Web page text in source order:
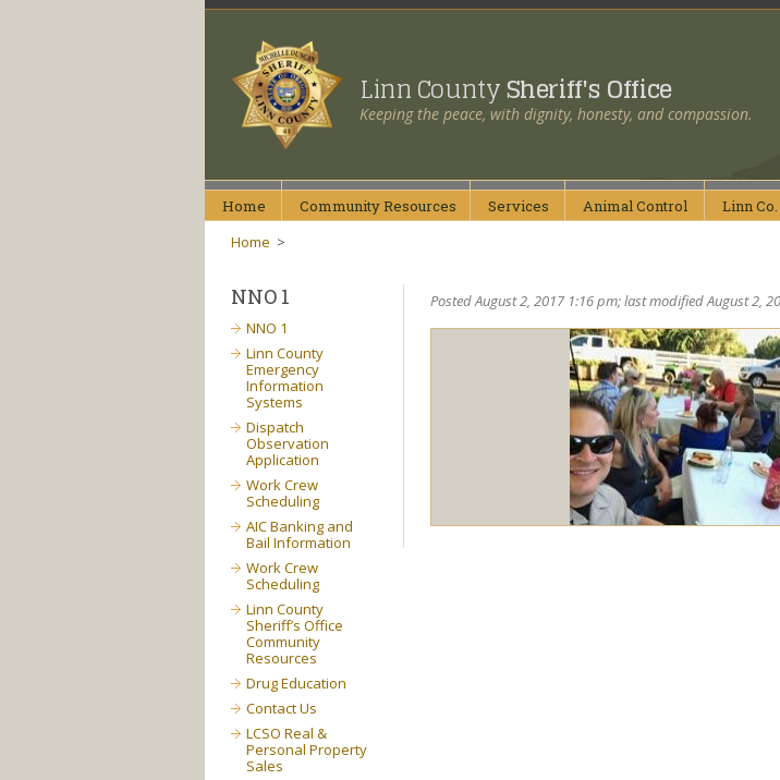
Linn CountySheriff's Office
Keeping the peace, with dignity, honesty, and compassion.
Home CommunityResources Services AnimalControl Linn Co.
Home >
Posted August 2, 2017 1:16 pm; last modified August 2,
NNO 1
NNO 1
Linn County
Emergency
Information
Systems
Dispatch
Observation
Application
Work Crew
Scheduling
AIC Banking and
Bail Information
Work Crew
Scheduling
Linn County
Sheriff’s Office
Community
Resources
Drug Education
Contact Us
LCSO Real &
Personal Property
Sales